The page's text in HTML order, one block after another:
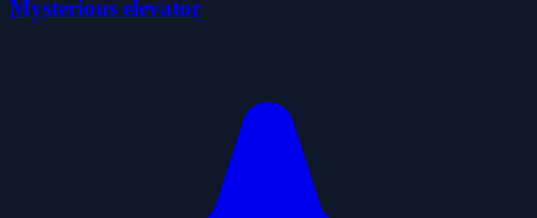
Mysterious elevator